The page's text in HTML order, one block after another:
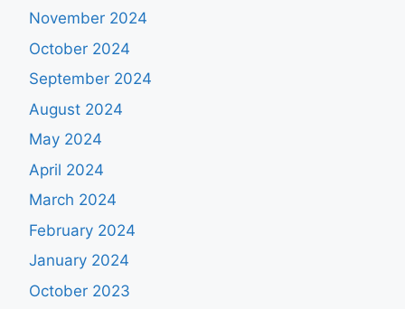
November 2024
October 2024
September 2024
August 2024
May 2024
April 2024
March 2024
February 2024
January 2024
October 2023